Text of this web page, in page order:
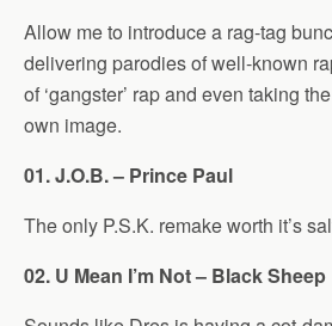
Allow me to introduce a rag-tag
delivering parodies of well-known
of ‘gangster’ rap and even taking
own image.
01. J.O.B. – Prince Paul
The only P.S.K. remake worth it’s
02. U Mean I’m Not – Black Sheep